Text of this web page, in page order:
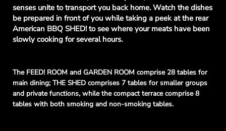
senses unite to transport you back home. Watch the dishes
be prepared in front of you while taking a peek at the rear
American BBQ SHED! to see where your meats have been
slowly cooking for several hours.
The FEED! ROOM and GARDEN ROOM comprise 28 tables for
main dining; THE SHED comprises 7 tables for smaller groups
and private functions, while the compact terrace comprise 8
tables with both smoking and non-smoking tables.